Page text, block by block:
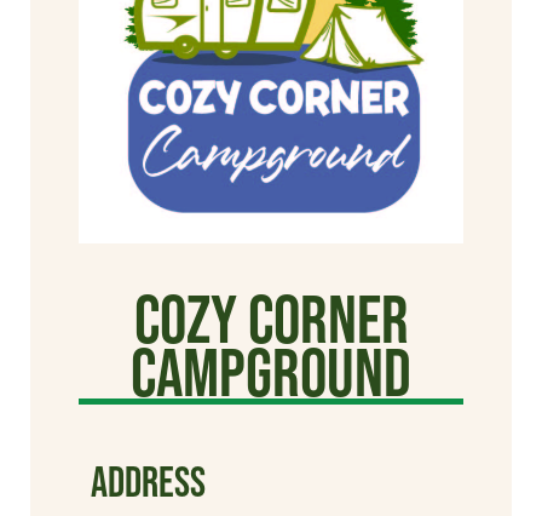
Cozy Corner
Campground
ADDRESS